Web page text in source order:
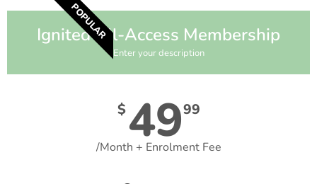
POPULAR
Ignited All-Access Membership
Enter your description
$ 4999
/Month + Enrolment Fee